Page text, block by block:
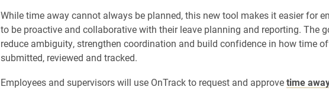
While time away cannot always be planned, this new tool makes it easier for
to be proactive and collaborative with their leave planning and reporting. The
reduce ambiguity, strengthen coordination and build confidence in how time
submitted, reviewed and tracked.
Employees and supervisors will use OnTrack to request and approvetime